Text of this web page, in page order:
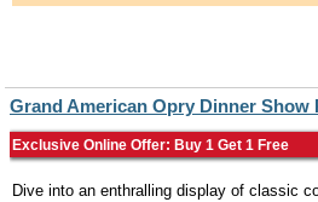
Grand American Opry Dinner Show
Exclusive Online Offer: Buy 1 Get 1 Free
Dive into an enthralling display of classic